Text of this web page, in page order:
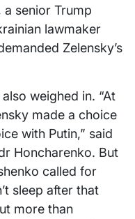
a senior Trump
lawmaker
Zelensky’s
weighed in. “At
made a choice
with Putin,” said
Honcharenko. But
called for
sleep after that
more than